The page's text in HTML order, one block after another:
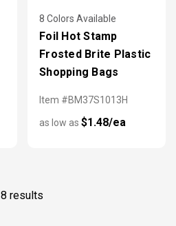
8 Colors Available
Foil Hot Stamp
Frosted Brite Plastic
Shopping Bags
Item #BM37S1013H
as low as $1.48/ea
8 results